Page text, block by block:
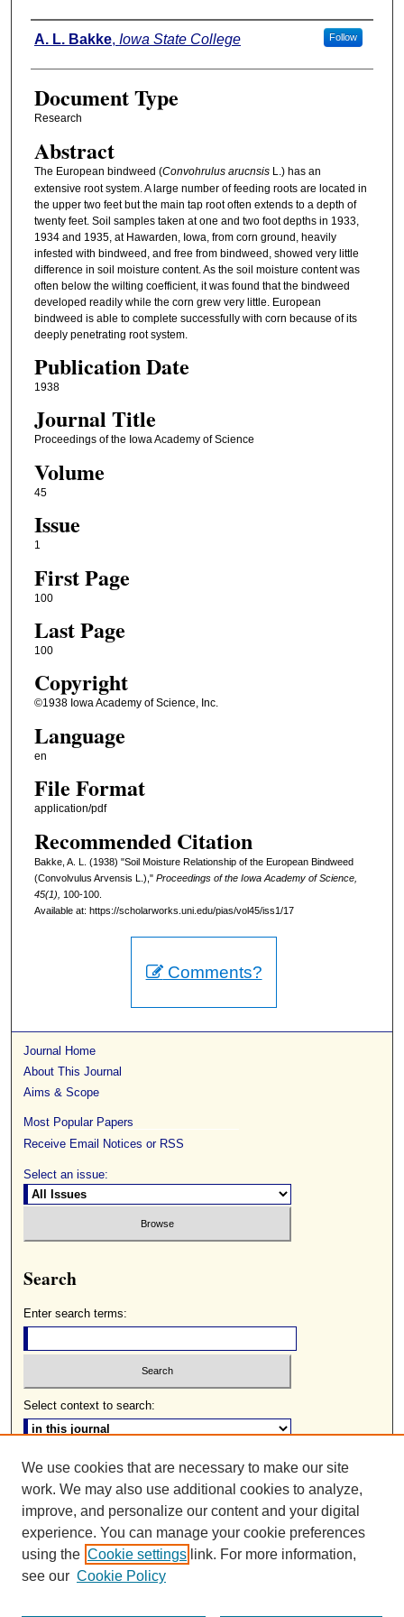
Authors
A. L. Bakke, Iowa State College Follow
Document Type
Research
Abstract
The European bindweed (Convohrulus arucnsisL.) has an
extensive root system. A large number of feeding roots are located in
the upper two feet but the main tap root often extends to a depth of
twenty feet. Soil samples taken at one and two foot depths in 1933,
1934 and 1935, at Hawarden, Iowa, from corn ground, heavily
infested with bindweed, and free from bindweed, showed very little
difference in soil moisture content. As the soil moisture content was
often below the wilting coefficient, it was found that the bindweed
developed readily while the corn grew very little. European
bindweed is able to complete successfully with corn because of its
deeply penetrating root system.
Publication Date
1938
Journal Title
Proceedings of the Iowa Academy of Science
Volume
45
Issue
1
First Page
100
Last Page
100
Copyright
©1938 Iowa Academy of Science, Inc.
Language
en
File Format
application/pdf
Recommended Citation
Bakke, A. L. (1938) "Soil Moisture Relationship of the European Bindweed
(Convolvulus Arvensis L.)," Proceedings of the Iowa Academy of Science,
45(1),
100-100.
Available at: https://scholarworks.uni.edu/pias/vol45/iss1/17
Comments?
Journal Home
About This Journal
Aims & Scope
Most Popular Papers
Receive Email Notices or RSS
Select an issue:
Search
Enter search terms:
Select context to search:
Advanced Search
ISSN: 0085-2236
We use cookies that are necessary to make our site
work. We may also use additional cookies to analyze,
improve, and personalize our content and your digital
experience. You can manage your cookie preferences
using the Cookie settings link. For more information,
see our Cookie Policy